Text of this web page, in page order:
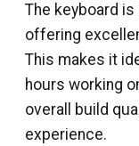
The keyboard
offering
This makes it
hours working
overall build
experience.